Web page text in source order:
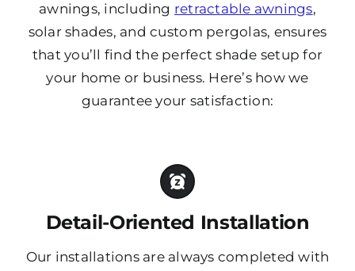
awnings, including retractable awnings,
solar shades, and custom pergolas, ensures
that you’ll find the perfect shade setup for
your home or business. Here’s how we
guarantee your satisfaction:
Detail-Oriented Installation
Our installations are always completed with